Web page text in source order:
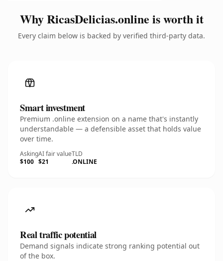
Why RicasDelicias.online is worth it
Every claim below is backed by verified third-party data.
Smart investment
Premium .online extension on a name that's instantly
understandable — a defensible asset that holds value
over time.
Asking
$100
AI fair value
$21
TLD
.ONLINE
Real traffic potential
Demand signals indicate strong ranking potential out
of the box.